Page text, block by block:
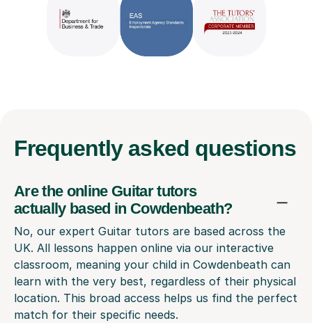
Frequently asked questions
Are the online Guitar tutors
actually based in Cowdenbeath?
No, our expert Guitar tutors are based across the
UK. All lessons happen online via our interactive
classroom, meaning your child in Cowdenbeath can
learn with the very best, regardless of their physical
location. This broad access helps us find the perfect
match for their specific needs.